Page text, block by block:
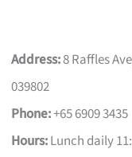
Address:8 Raffles
039802
Phone:+65 6909 3435
Hours:Lunch daily